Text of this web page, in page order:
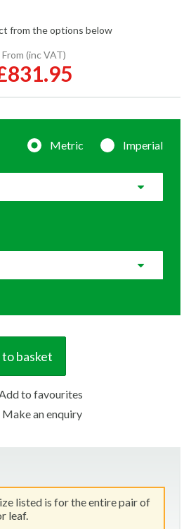
from the options below
From (inc VAT)
Metric Imperial
basket
to favourites
Make an enquiry
listed is for the entire pair of
leaf.